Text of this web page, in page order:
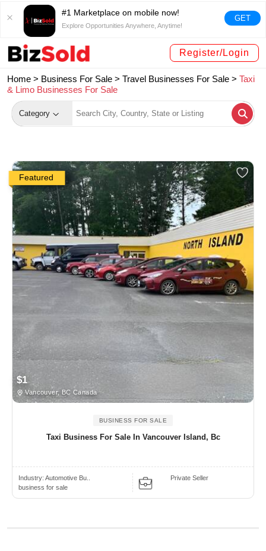
#1 Marketplace on mobile now!
Explore Opportunities Anywhere, Anytime!
GET
Register/Login
Home > Business For Sale > Travel Businesses For Sale > Taxi
& Limo Businesses For Sale
Category
Featured
$1
Vancouver, BC Canada
BUSINESS FOR SALE
Taxi Business For Sale In Vancouver Island, Bc
Industry: Automotive Bu..
business for sale
Private Seller